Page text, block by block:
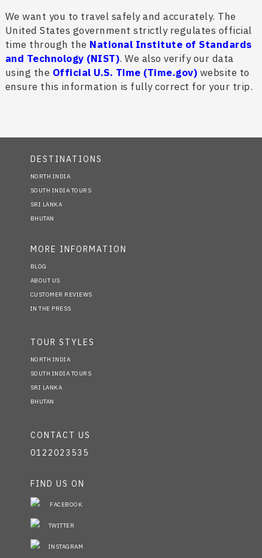
We want you to travel safely and accurately. The
United States government strictly regulates official
time through the National Institute of Standards
and Technology (NIST). We also verify our data
using the Official U.S. Time (Time.gov) website to
ensure this information is fully correct for your trip.
DESTINATIONS
NORTH INDIA
SOUTH INDIA TOURS
SRI LANKA
BHUTAN
MORE INFORMATION
BLOG
ABOUT US
CUSTOMER REVIEWS
IN THE PRESS
TOUR STYLES
NORTH INDIA
SOUTH INDIA TOURS
SRI LANKA
BHUTAN
CONTACT US
0122023535
FIND US ON
FACEBOOK
TWITTER
INSTAGRAM